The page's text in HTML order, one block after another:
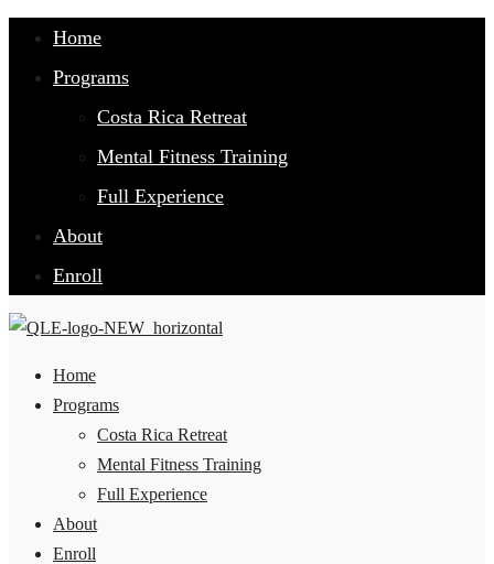
Home
Programs
Costa Rica Retreat
Mental Fitness Training
Full Experience
About
Enroll
Home
Programs
Costa Rica Retreat
Mental Fitness Training
Full Experience
About
Enroll